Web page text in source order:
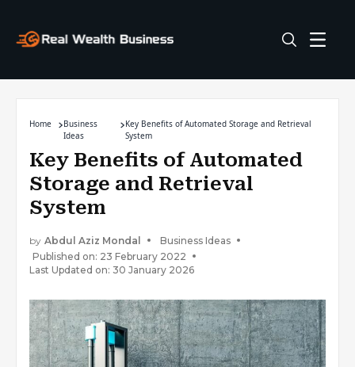
Home
Business
Ideas
Key Benefits of Automated Storage and Retrieval
System
Key Benefits of Automated
Storage and Retrieval
System
by Abdul Aziz Mondal
Business Ideas
Published on: 23 February 2022
Last Updated on: 30 January 2026